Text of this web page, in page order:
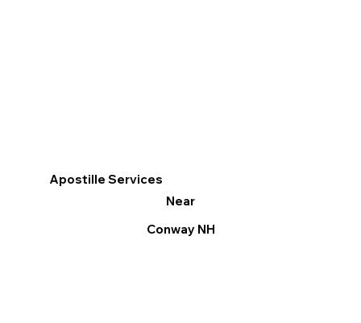
Apostille Services
Near
Conway NH